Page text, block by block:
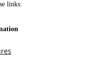
links: